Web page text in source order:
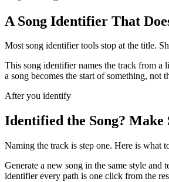
A Song Identifier That
Most song identifier tools stop at the title.
This song identifier names the track from
a song becomes the start of something, not
After you identify
Identified the Song?
Naming the track is step one. Here is what
Generate a new song in the same style
identifier every path is one click from the